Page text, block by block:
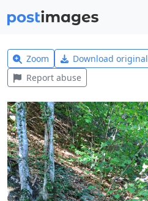
Zoom Download
Report abuse